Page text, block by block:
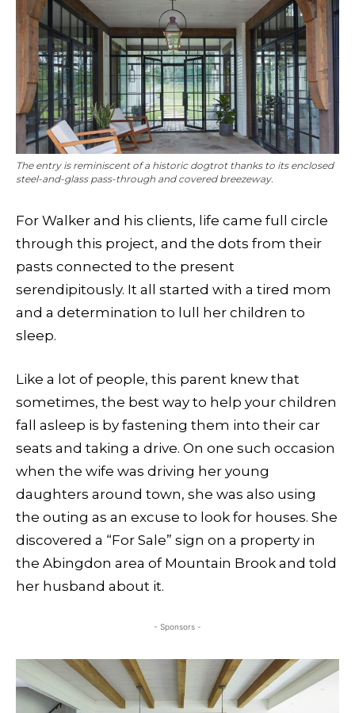
The entry is reminiscent of a historic dogtrot thanks to its enclosed
steel-and-glass pass-through and covered breezeway.
For Walker and his clients, life came full circle
through this project, and the dots from their
pasts connected to the present
serendipitously. It all started with a tired mom
and a determination to lull her children to
sleep.
Like a lot of people, this parent knew that
sometimes, the best way to help your children
fall asleep is by fastening them into their car
seats and taking a drive. On one such occasion
when the wife was driving her young
daughters around town, she was also using
the outing as an excuse to look for houses. She
discovered a “For Sale” sign on a property in
the Abingdon area of Mountain Brook and told
her husband about it.
- Sponsors -